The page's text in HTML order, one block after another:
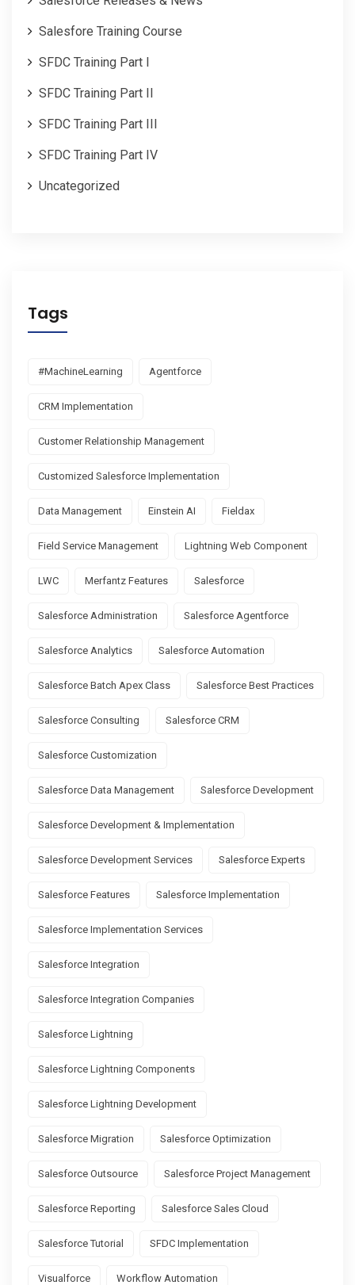
Salesfore Training Course
SFDC Training Part I
SFDC Training Part II
SFDC Training Part III
SFDC Training Part IV
Uncategorized
Tags
#MachineLearning Agentforce
CRM Implementation
Customer Relationship Management
Customized Salesforce Implementation
Data Management Einstein AI Fieldax
Field Service Management Lightning Web Component
LWC Merfantz Features Salesforce
Salesforce Administration Salesforce Agentforce
Salesforce Analytics Salesforce Automation
Salesforce Batch Apex Class Salesforce Best Practices
Salesforce Consulting Salesforce CRM
Salesforce Customization
Salesforce Data Management Salesforce Development
Salesforce Development & Implementation
Salesforce Development Services Salesforce Experts
Salesforce Features Salesforce Implementation
Salesforce Implementation Services
Salesforce Integration
Salesforce Integration Companies
Salesforce Lightning
Salesforce Lightning Components
Salesforce Lightning Development
Salesforce Migration Salesforce Optimization
Salesforce Outsource Salesforce Project Management
Salesforce Reporting Salesforce Sales Cloud
Salesforce Tutorial SFDC Implementation
Visualforce Workflow Automation